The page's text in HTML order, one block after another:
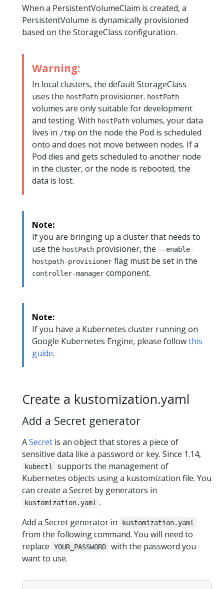
When a PersistentVolumeClaim is created, a
PersistentVolume is dynamically provisioned
based on the StorageClass configuration.
Warning:
In local clusters, the default StorageClass
uses the hostPath provisioner. hostPath
volumes are only suitable for development
and testing. With hostPath volumes, your data
lives in /tmp on the node the Pod is scheduled
onto and does not move between nodes. If a
Pod dies and gets scheduled to another node
in the cluster, or the node is rebooted, the
data is lost.
Note:
If you are bringing up a cluster that needs to
use the hostPath provisioner, the --enable-
hostpath-provisioner flag must be set in the
controller-manager component.
Note:
If you have a Kubernetes cluster running on
Google Kubernetes Engine, please followthis
guide.
Create a kustomization.yaml
Add a Secret generator
ASecret is an object that stores a piece of
sensitive data like a password or key. Since 1.14,
kubectl
supports the management of
Kubernetes objects using a kustomization file. You
can create a Secret by generators in
kustomization.yaml .
Add a Secret generator in
kustomization.yaml
from the following command. You will need to
replace
YOUR_PASSWORD
with the password you
want to use.